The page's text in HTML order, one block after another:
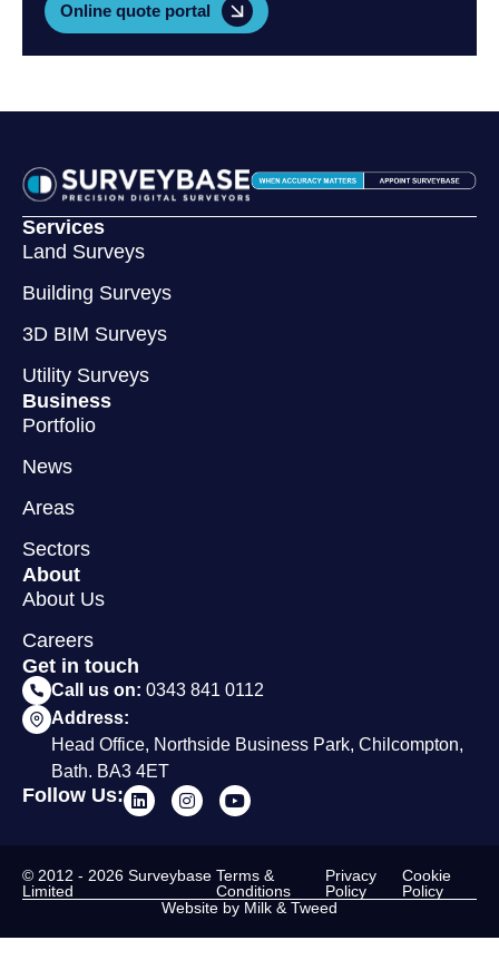
Online quote portal
Services
Land Surveys
Building Surveys
3D BIM Surveys
Utility Surveys
Business
Portfolio
News
Areas
Sectors
About
About Us
Careers
Get in touch
Call us on: 0343 841 0112
Address:
Head Office, Northside Business Park, Chilcompton,
Bath. BA3 4ET
Follow Us:
© 2012 - 2026 Surveybase
Limited
Terms &
Conditions
Privacy
Policy
Cookie
Policy
Website by Milk & Tweed